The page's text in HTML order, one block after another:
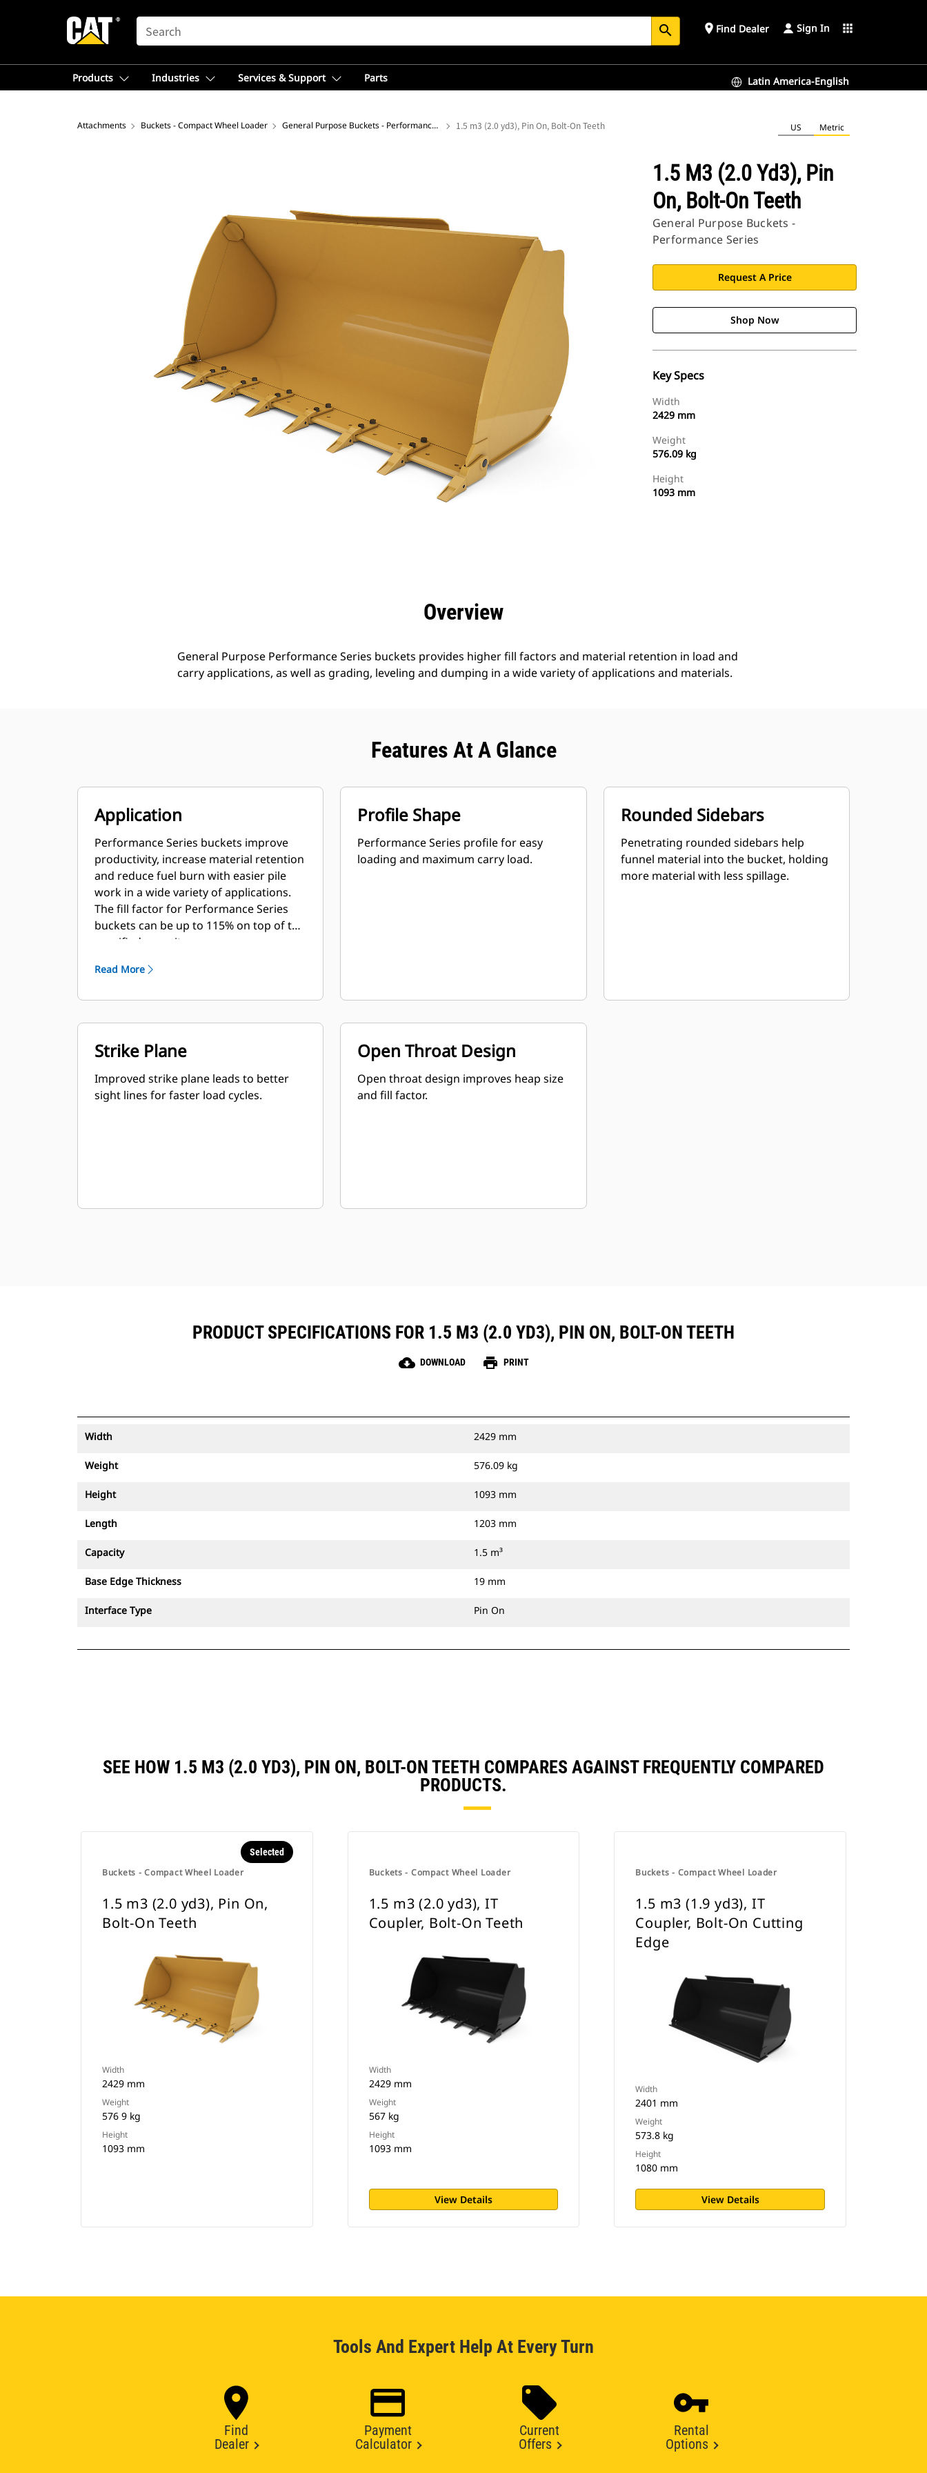
SEARCH search place Find Dealer Sign In apps
Products Industries Services & Support Parts Latin America-English
Attachments Buckets - Compact Wheel Loader General Purpose Buckets - Performance Series 1.5 m3 (2.0 yd3), Pin On, Bolt-On Teeth US Metric
1.5 M3 (2.0 Yd3), Pin
On, Bolt-On Teeth
General Purpose Buckets -
Performance Series
Request A Price
Shop Now
Key Specs
Width
2429 mm
Weight
576.09 kg
Height
1093 mm
Overview
General Purpose Performance Series buckets provides higher fill factors and material retention in load and
carry applications, as well as grading, leveling and dumping in a wide variety of applications and materials.
Features At A Glance
Application
Performance Series buckets improve
productivity, increase material retention
and reduce fuel burn with easier pile
work in a wide variety of applications.
The fill factor for Performance Series
buckets can be up to 115% on top of the
specified capacity.
Read More
Profile Shape
Performance Series profile for easy
loading and maximum carry load.
Rounded Sidebars
Penetrating rounded sidebars help
funnel material into the bucket, holding
more material with less spillage.
Strike Plane
Improved strike plane leads to better
sight lines for faster load cycles.
Open Throat Design
Open throat design improves heap size
and fill factor.
PRODUCT SPECIFICATIONS FOR 1.5 M3 (2.0 YD3), PIN ON, BOLT-ON TEETH
cloud_download DOWNLOAD print PRINT
Width 2429 mm
Weight 576.09 kg
Height 1093 mm
Length 1203 mm
Capacity 1.5 m³
Base Edge Thickness 19 mm
Interface Type Pin On
SEE HOW 1.5 M3 (2.0 YD3), PIN ON, BOLT-ON TEETH COMPARES AGAINST FREQUENTLY COMPARED
PRODUCTS.
Buckets - Compact Wheel Loader
Selected
1.5 m3 (2.0 yd3), Pin On,
Bolt-On Teeth
Width
2429 mm
Weight
576 9 kg
Height
1093 mm
Buckets - Compact Wheel Loader
1.5 m3 (2.0 yd3), IT
Coupler, Bolt-On Teeth
Width
2429 mm
Weight
567 kg
Height
1093 mm
View Details
Buckets - Compact Wheel Loader
1.5 m3 (1.9 yd3), IT
Coupler, Bolt-On Cutting
Edge
Width
2401 mm
Weight
573.8 kg
Height
1080 mm
View Details
Tools And Expert Help At Every Turn
Find
Dealer
Payment
Calculator
Current
Offers
Rental
Options